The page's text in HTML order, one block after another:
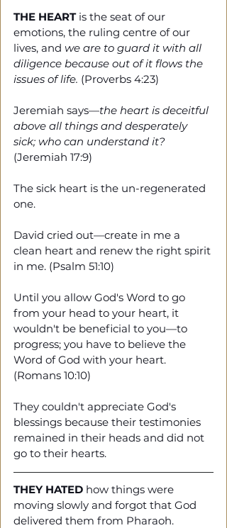
THE HEART is the seat of our
emotions, the ruling centre of our
lives, and we are to guard it with all
diligence because out of it flows the
issues of life. (Proverbs 4:23)
Jeremiah says—the heart is deceitful
above all things and desperately
sick; who can understand it?
(Jeremiah 17:9)
The sick heart is the un-regenerated
one.
David cried out—create in me a
clean heart and renew the right spirit
in me. (Psalm 51:10)
Until you allow God's Word to go
from your head to your heart, it
wouldn't be beneficial to you—to
progress; you have to believe the
Word of God with your heart.
(Romans 10:10)
They couldn't appreciate God's
blessings because their testimonies
remained in their heads and did not
go to their hearts.
THEY HATED how things were
moving slowly and forgot that God
delivered them from Pharaoh.